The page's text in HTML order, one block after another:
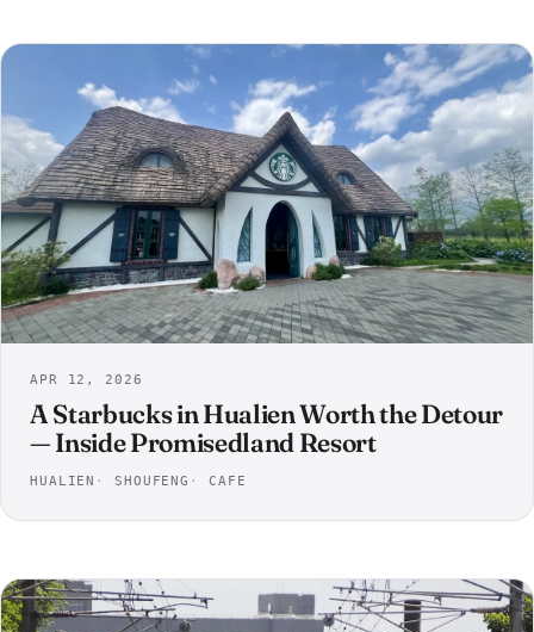
APR 12, 2026
A Starbucks in Hualien Worth the Detour
— Inside Promisedland Resort
HUALIEN SHOUFENG CAFE